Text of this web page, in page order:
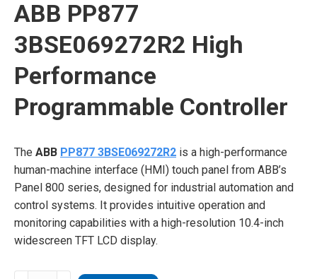
ABB PP877
3BSE069272R2 High
Performance
Programmable Controller
The ABB PP877 3BSE069272R2 is a high-performance
human-machine interface (HMI) touch panel from ABB’s
Panel 800 series, designed for industrial automation and
control systems. It provides intuitive operation and
monitoring capabilities with a high-resolution 10.4-inch
widescreen TFT LCD display.